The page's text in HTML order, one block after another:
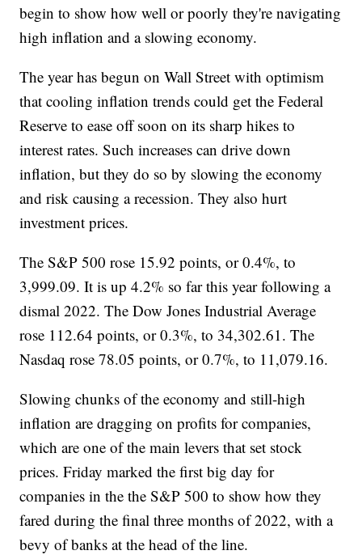
begin to show how well or poorly they're navigating
high inflation and a slowing economy.
The year has begun on Wall Street with optimism
that cooling inflation trends could get the Federal
Reserve to ease off soon on its sharp hikes to
interest rates. Such increases can drive down
inflation, but they do so by slowing the economy
and risk causing a recession. They also hurt
investment prices.
The S&P 500 rose 15.92 points, or 0.4%, to
3,999.09. It is up 4.2% so far this year following a
dismal 2022. The Dow Jones Industrial Average
rose 112.64 points, or 0.3%, to 34,302.61. The
Nasdaq rose 78.05 points, or 0.7%, to 11,079.16.
Slowing chunks of the economy and still-high
inflation are dragging on profits for companies,
which are one of the main levers that set stock
prices. Friday marked the first big day for
companies in the the S&P 500 to show how they
fared during the final three months of 2022, with a
bevy of banks at the head of the line.